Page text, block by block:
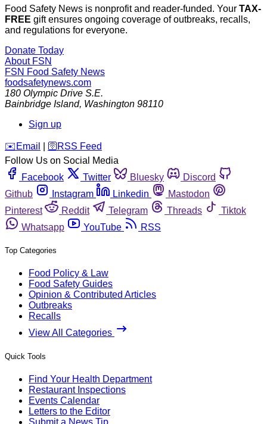
Food Safety News is nonprofit and reader-funded. Your TAX-
FREE gift ensures ongoing coverage of outbreaks, recalls,
and regulations for everyone.
Donate Today
About FSN
FSN Food Safety News
foodsafetynews.com
180 Olympic Drive S.E.
Bainbridge Island, Washington 98110
Sign up
️✉️ Email 🛜 RSS Feed
Follow Us on Social Media
Facebook
Twitter Bluesky
Discord
Github
Instagram Linkedin
Mastodon
Pinterest
Reddit Telegram Threads
Tiktok
Whatsapp
YouTube RSS
Top Categories
Food Policy & Law
Food Safety Guides
Opinion & Contributed Articles
Outbreaks
Recalls
View All Categories
Quick Tools
Find Your Health Department
Restaurant Inspections
Events Calendar
Letters to the Editor
Submit a News Tip